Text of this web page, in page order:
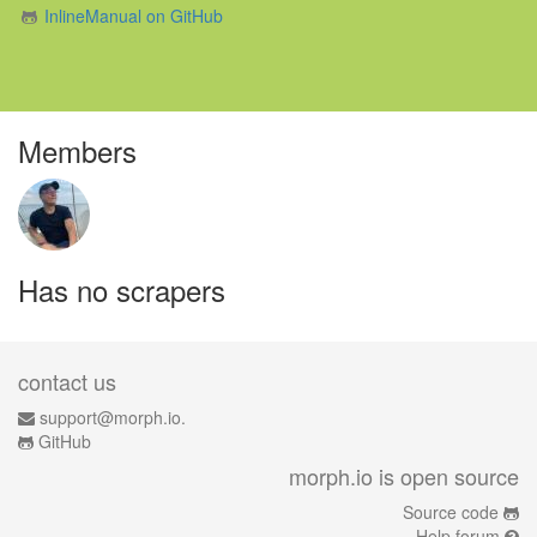
InlineManual on GitHub
Members
Has no scrapers
contact us
support@morph.io.
GitHub
morph.io is open source
Source code